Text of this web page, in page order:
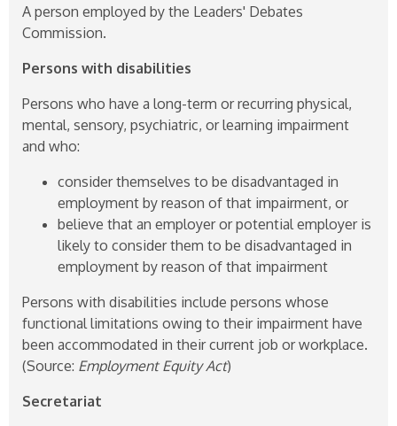
A person employed by the Leaders' Debates
Commission.
Persons with disabilities
Persons who have a long-term or recurring physical,
mental, sensory, psychiatric, or learning impairment
and who:
consider themselves to be disadvantaged in
employment by reason of that impairment, or
believe that an employer or potential employer is
likely to consider them to be disadvantaged in
employment by reason of that impairment
Persons with disabilities include persons whose
functional limitations owing to their impairment have
been accommodated in their current job or workplace.
(Source: Employment Equity Act)
Secretariat